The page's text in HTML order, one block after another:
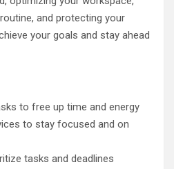
and protecting your
your goals and stay ahead
to free up time and energy
to stay focused and on
tasks and deadlines